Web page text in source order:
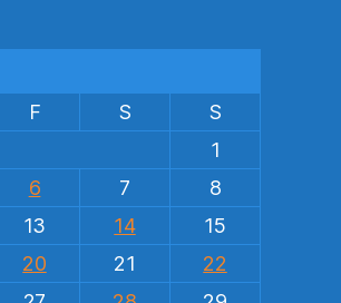
F S
S
1
6 7
8
13 14
15
20 21
22